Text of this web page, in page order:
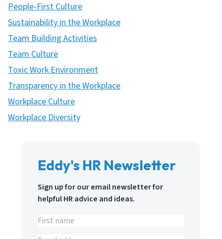
People-First Culture
Sustainability in the Workplace
Team Building Activities
Team Culture
Toxic Work Environment
Transparency in the Workplace
Workplace Culture
Workplace Diversity
Eddy's HR Newsletter
Sign up for our email newsletter for
helpful HR advice and ideas.